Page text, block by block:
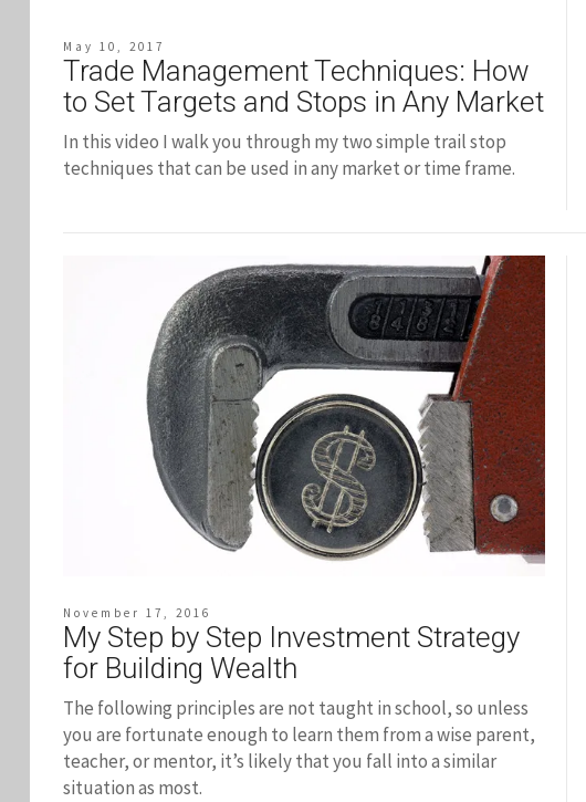
May 10, 2017
Trade Management Techniques: How
to Set Targets and Stops in Any Market
In this video I walk you through my two simple trail stop
techniques that can be used in any market or time frame.
November 17, 2016
My Step by Step Investment Strategy
for Building Wealth
The following principles are not taught in school, so unless
you are fortunate enough to learn them from a wise parent,
teacher, or mentor, it’s likely that you fall into a similar
situation as most.